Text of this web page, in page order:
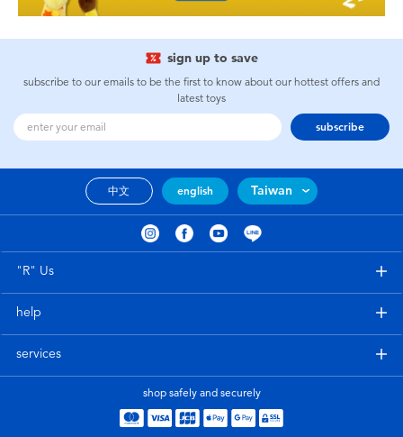
sign up to save
subscribe to our emails to be the first to know about our hottest offers and
latest toys
subscribe
中文 english Taiwan
"R" Us
help
services
shop safely and securely